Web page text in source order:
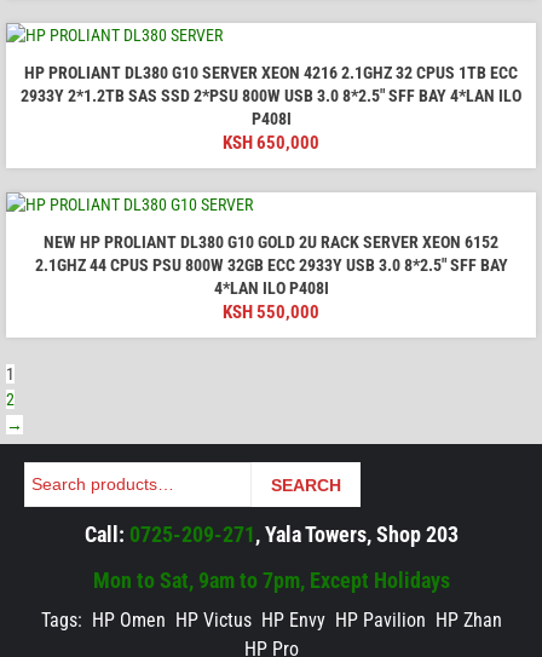
HP PROLIANT DL380 G10 SERVER XEON 4216 2.1GHZ 32 CPUS 1TB ECC
2933Y 2*1.2TB SAS SSD 2*PSU 800W USB 3.0 8*2.5" SFF BAY 4*LAN ILO
P408I
KSH650,000
NEW HP PROLIANT DL380 G10 GOLD 2U RACK SERVER XEON 6152
2.1GHZ 44 CPUS PSU 800W 32GB ECC 2933Y USB 3.0 8*2.5" SFF BAY
4*LAN ILO P408I
KSH550,000
1
2
→
Search SEARCH
Call: 0725-209-271, Yala Towers, Shop 203
Mon to Sat, 9am to 7pm, Except Holidays
Tags: HP Omen HP Victus HP Envy HP Pavilion HP Zhan
HP Pro